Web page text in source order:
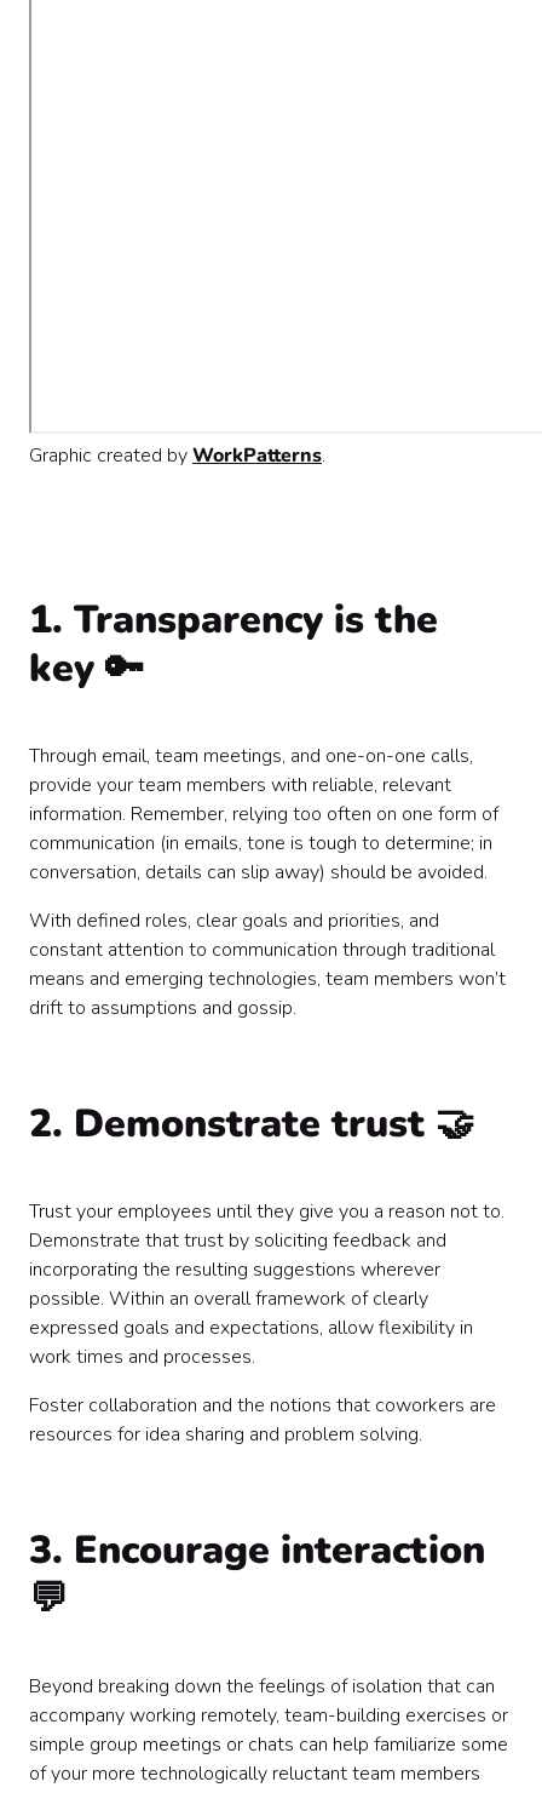
Graphic created byWorkPatterns.
1. Transparency is the
key 🔑
Through email, team meetings, and one-on-one calls,
provide your team members with reliable, relevant
information. Remember, relying too often on one form of
communication (in emails, tone is tough to determine; in
conversation, details can slip away) should be avoided.
With defined roles, clear goals and priorities, and
constant attention to communication through traditional
means and emerging technologies, team members won’t
drift to assumptions and gossip.
2. Demonstrate trust 🤝
Trust your employees until they give you a reason not to.
Demonstrate that trust by soliciting feedback and
incorporating the resulting suggestions wherever
possible. Within an overall framework of clearly
expressed goals and expectations, allow flexibility in
work times and processes.
Foster collaboration and the notions that coworkers are
resources for idea sharing and problem solving.
3. Encourage interaction
💬
Beyond breaking down the feelings of isolation that can
accompany working remotely, team-building exercises or
simple group meetings or chats can help familiarize some
of your more technologically reluctant team members